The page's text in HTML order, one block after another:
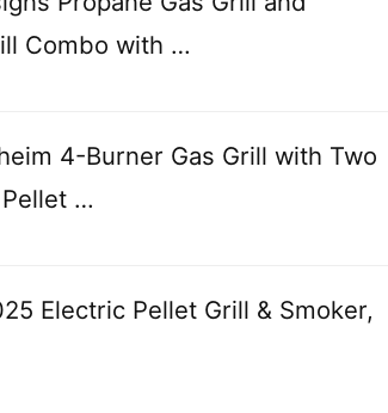
Combo with …
4-Burner Gas Grill with Two
…
Electric Pellet Grill & Smoker,